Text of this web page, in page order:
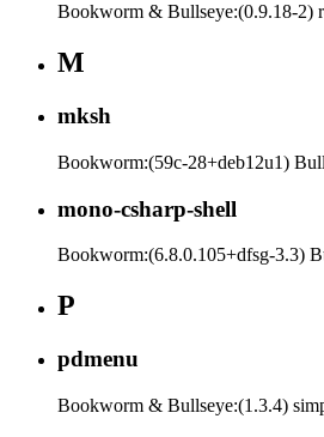
Bookworm & Bullseye:(0.9.18-2)
M
mksh
Bookworm:(59c-28+deb12u1)
mono-csharp-shell
Bookworm:(6.8.0.105+dfsg-3.3)
P
pdmenu
Bookworm & Bullseye:(1.3.4)